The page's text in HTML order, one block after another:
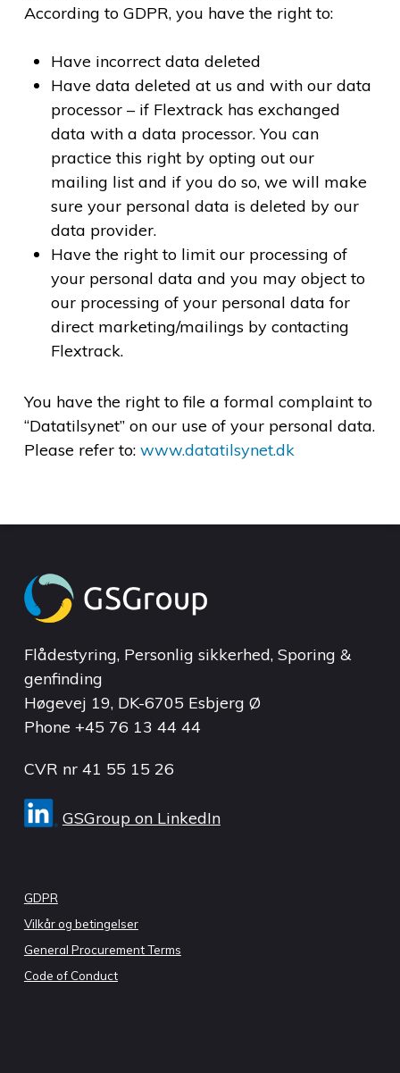
According to GDPR, you have the right to:
Have incorrect data deleted
Have data deleted at us and with our data
processor – if Flextrack has exchanged
data with a data processor. You can
practice this right by opting out our
mailing list and if you do so, we will make
sure your personal data is deleted by our
data provider.
Have the right to limit our processing of
your personal data and you may object to
our processing of your personal data for
direct marketing/mailings by contacting
Flextrack.
You have the right to file a formal complaint to
“Datatilsynet” on our use of your personal data.
Please refer to:www.datatilsynet.dk
Flådestyring, Personlig sikkerhed, Sporing &
genfinding
Høgevej 19, DK-6705 Esbjerg Ø
Phone +45 76 13 44 44
CVR nr 41 55 15 26
GSGroup on LinkedIn
GDPR
Vilkår og betingelser
General Procurement Terms
Code of Conduct